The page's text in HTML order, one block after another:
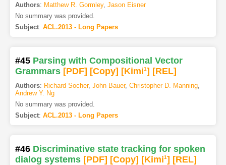
Authors: Matthew R. Gormley, Jason Eisner
No summary was provided.
Subject: ACL.2013 - Long Papers
#45 Parsing with Compositional Vector
Grammars [PDF] [Copy] [Kimi1] [REL]
Authors: Richard Socher, John Bauer, Christopher D. Manning,
Andrew Y. Ng
No summary was provided.
Subject: ACL.2013 - Long Papers
#46 Discriminative state tracking for spoken
dialog systems [PDF] [Copy] [Kimi1] [REL]